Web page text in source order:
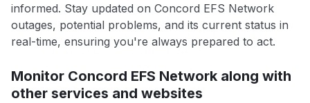
informed. Stay updated on Concord EFS Network
outages, potential problems, and its current status in
real-time, ensuring you're always prepared to act.
Monitor Concord EFS Network along with
other services and websites